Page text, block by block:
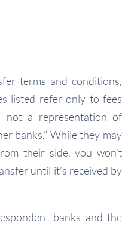
terms and conditions,
listed refer only to fees
not a representation of
banks.” While they may
their side, you won’t
until it’s received by
banks and the